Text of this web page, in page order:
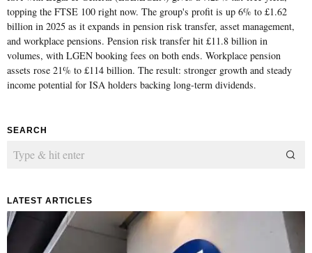
topping the FTSE 100 right now. The group's profit is up 6% to £1.62
billion in 2025 as it expands in pension risk transfer, asset management,
and workplace pensions. Pension risk transfer hit £11.8 billion in
volumes, with LGEN booking fees on both ends. Workplace pension
assets rose 21% to £114 billion. The result: stronger growth and steady
income potential for ISA holders backing long-term dividends.
SEARCH
LATEST ARTICLES